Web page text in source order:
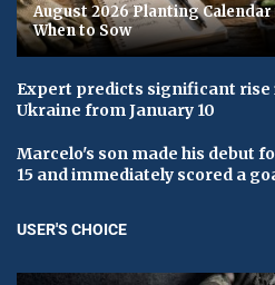
August 2026 Planting Calendar
When to Sow
Expert predicts significant rise
Ukraine from January 10
Marcelo's son made his debut
15 and immediately scored a
USER'S CHOICE